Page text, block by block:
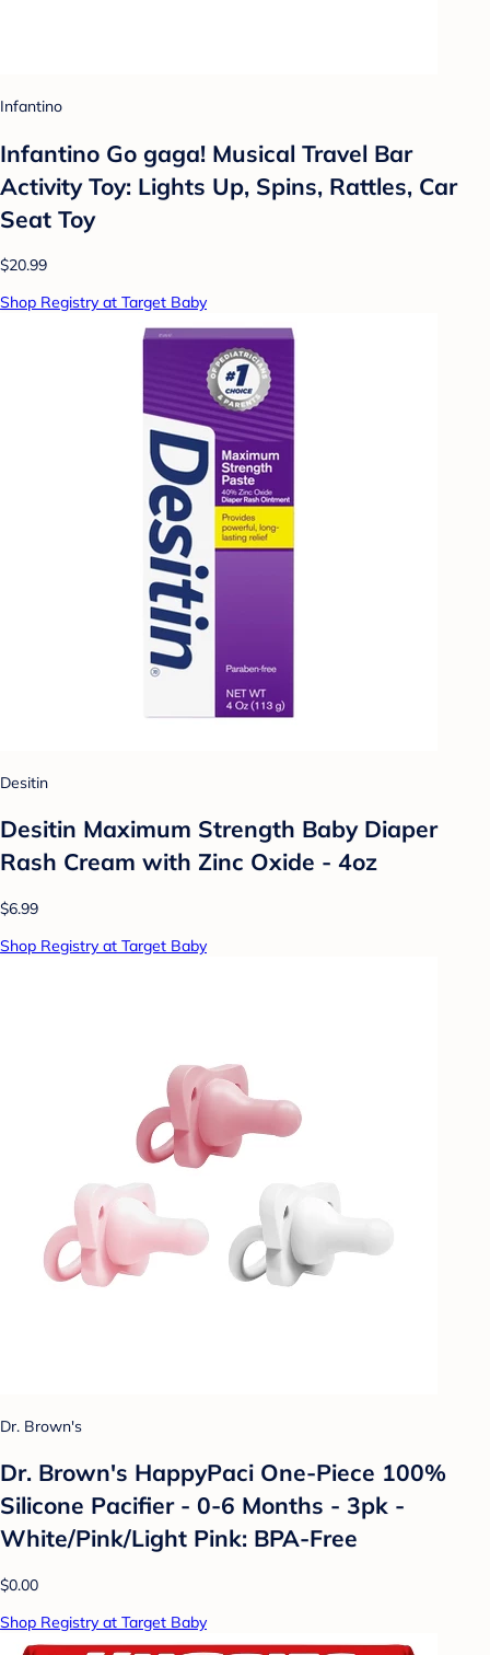
Infantino
Infantino Go gaga! Musical Travel Bar
Activity Toy: Lights Up, Spins, Rattles, Car
Seat Toy
$20.99
Shop Registry at Target Baby
Desitin
Desitin Maximum Strength Baby Diaper
Rash Cream with Zinc Oxide - 4oz
$6.99
Shop Registry at Target Baby
Dr. Brown's
Dr. Brown's HappyPaci One-Piece 100%
Silicone Pacifier - 0-6 Months - 3pk -
White/Pink/Light Pink: BPA-Free
$0.00
Shop Registry at Target Baby